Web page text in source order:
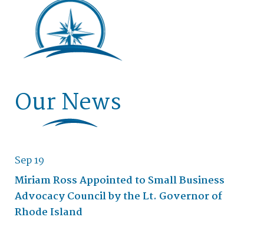
Our News
Sep 19
Miriam Ross Appointed to Small Business
Advocacy Council by the Lt. Governor of
Rhode Island